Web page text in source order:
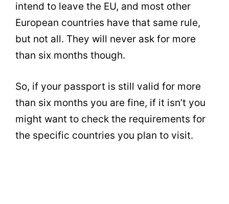
intend to leave the EU, and most other
European countries have that same rule,
but not all. They will never ask for more
than six months though.
So, if your passport is still valid for more
than six months you are fine, if it isn’t you
might want to check the requirements for
the specific countries you plan to visit.